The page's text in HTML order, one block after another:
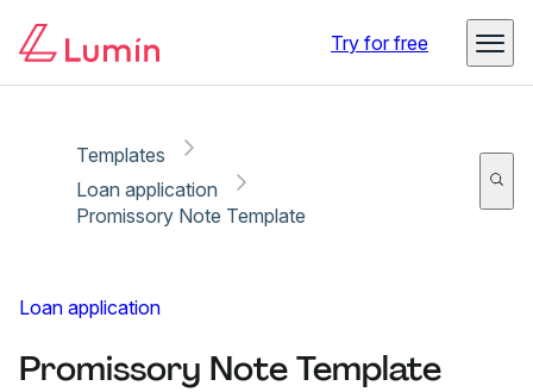
Try for free
Templates
Loan application
Promissory Note Template
Loan application
Promissory Note Template